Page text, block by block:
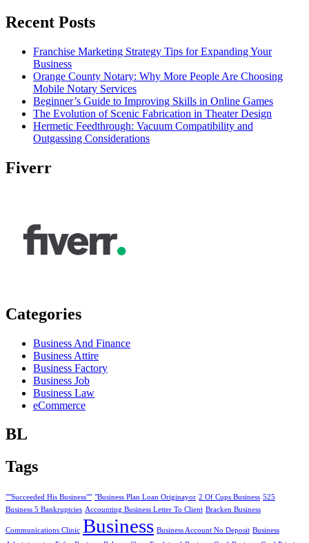
Recent Posts
Franchise Marketing Strategy Tips for Expanding Your
Business
Orange County Notary: Why More People Are Choosing
Mobile Notary Services
Beginner’s Guide to Improving Skills in Online Games
The Evolution of Scenic Fabrication in Theater Design
Hermetic Feedthrough: Vacuum Compatibility and
Outgassing Considerations
Fiverr
Categories
Business And Finance
Business Attire
Business Factory
Business Job
Business Law
eCommerce
BL
Tags
""Succeeded His Business"" "Business Plan Loan Originayor 2 Of Cups Business 525
Business 5 Bankruptcies Accounting Business Letter To Client Bracken Business
Communications Clinic Business Business Account No Deposit Business